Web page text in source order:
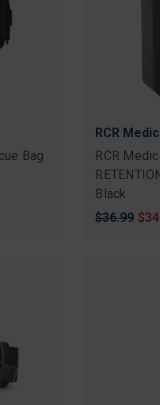
Bag
RCR
RCR
Black
Original
$36.99